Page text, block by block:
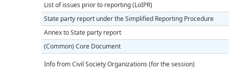
List of issues prior to reporting (LoIPR)
State party report under the Simplified Reporting Procedure
Annex to State party report
(Common) Core Document
Info from Civil Society Organizations (for the session)